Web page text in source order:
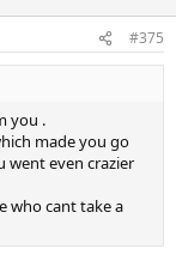
#375
you .
made you go
went even crazier
who cant take a